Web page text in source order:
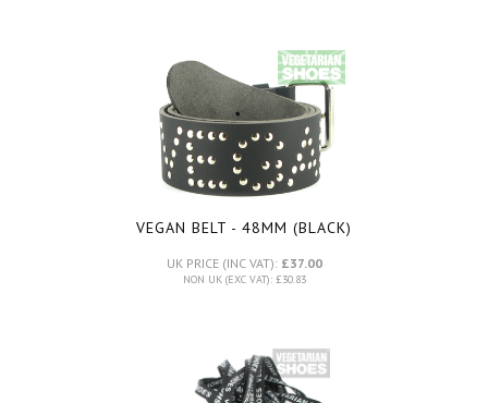
VEGAN BELT - 48MM (BLACK)
UK PRICE (INC VAT): £37.00
NON UK (EXC VAT): £30.83